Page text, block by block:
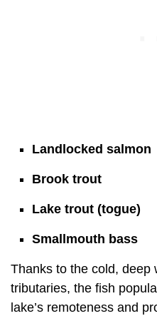
Landlocked salmon
Brook trout
Lake trout (togue)
Smallmouth bass
Thanks to the cold, deep
tributaries, the fish
lake’s remoteness and